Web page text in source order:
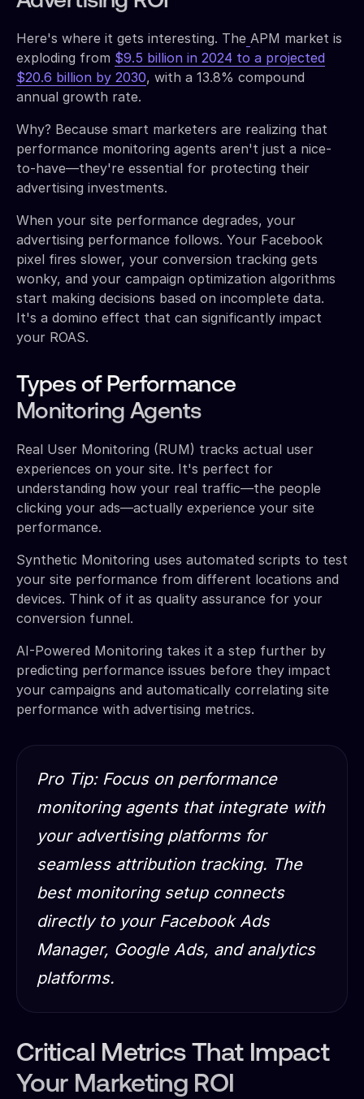
Here's where it gets interesting. The APM market is
exploding from $9.5 billion in 2024 to a projected
$20.6 billion by 2030, with a 13.8% compound
annual growth rate.
Why? Because smart marketers are realizing that
performance monitoring agents aren't just a nice-
to-have—they're essential for protecting their
advertising investments.
When your site performance degrades, your
advertising performance follows. Your Facebook
pixel fires slower, your conversion tracking gets
wonky, and your campaign optimization algorithms
start making decisions based on incomplete data.
It's a domino effect that can significantly impact
your ROAS.
Types of Performance
Monitoring Agents
Real User Monitoring (RUM) tracks actual user
experiences on your site. It's perfect for
understanding how your real traffic—the people
clicking your ads—actually experience your site
performance.
Synthetic Monitoring uses automated scripts to test
your site performance from different locations and
devices. Think of it as quality assurance for your
conversion funnel.
AI-Powered Monitoring takes it a step further by
predicting performance issues before they impact
your campaigns and automatically correlating site
performance with advertising metrics.
Pro Tip: Focus on performance
monitoring agents that integrate with
your advertising platforms for
seamless attribution tracking. The
best monitoring setup connects
directly to your Facebook Ads
Manager, Google Ads, and analytics
platforms.
Critical Metrics That Impact
Your Marketing ROI